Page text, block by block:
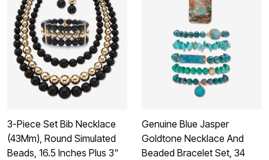
3-Piece Set Bib Necklace
(43Mm), Round Simulated
Beads, 16.5 Inches Plus 3"
Genuine Blue Jasper
Goldtone Necklace And
Beaded Bracelet Set, 34